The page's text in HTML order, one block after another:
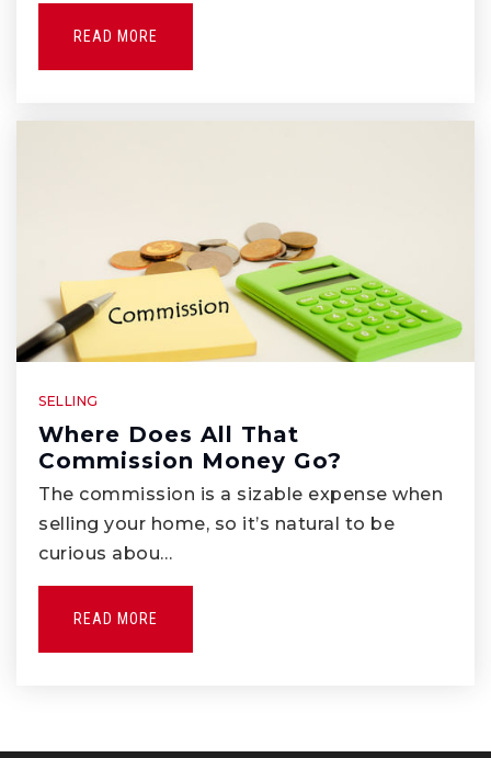
Rancho-Starbuck Intermediate School
Tri-Cities Regional Occupational
Program
562-698-9571
Public
9-12
Pioneer High School
562-698-8121
Public 9-12
Lydia Jackson Elementary School
READ MORE
SELLING
Where Does All That
Commission Money Go?
The commission is a sizable expense when
selling your home, so it’s natural to be
curious abou…
READ MORE